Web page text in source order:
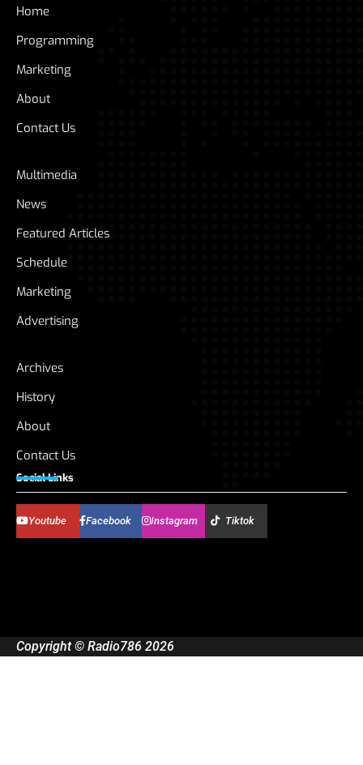
Home
Programming
Marketing
About
Contact Us
Multimedia
News
Featured Articles
Schedule
Marketing
Advertising
Archives
History
About
Contact Us
Social Links
Youtube Facebook Instagram Tiktok
Copyright © Radio786 2026